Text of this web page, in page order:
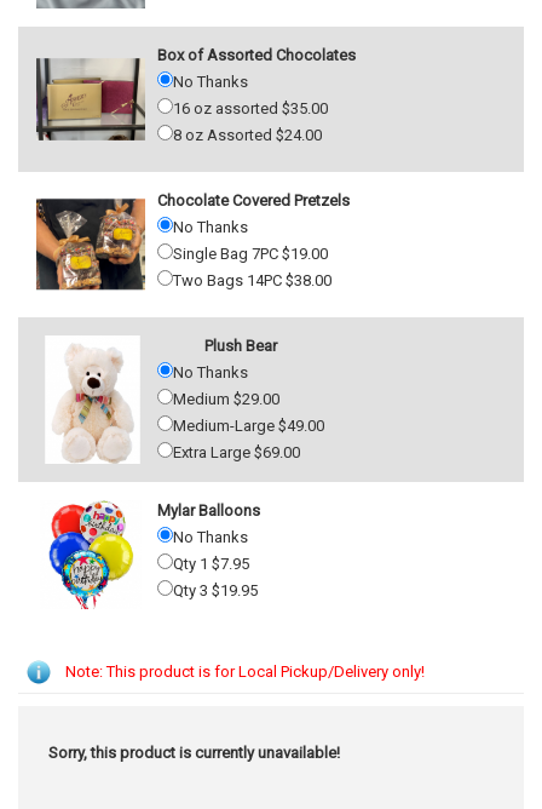
Box of Assorted Chocolates
No Thanks
16 oz assorted $35.00
8 oz Assorted $24.00
Chocolate Covered Pretzels
No Thanks
Single Bag 7PC $19.00
Two Bags 14PC $38.00
Plush Bear
No Thanks
Medium $29.00
Medium-Large $49.00
Extra Large $69.00
Mylar Balloons
No Thanks
Qty 1 $7.95
Qty 3 $19.95
Note: This product is for Local Pickup/Delivery only!
Sorry, this product is currently unavailable!